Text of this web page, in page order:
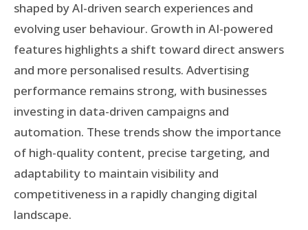
shaped by AI-driven search experiences and
evolving user behaviour. Growth in AI-powered
features highlights a shift toward direct answers
and more personalised results. Advertising
performance remains strong, with businesses
investing in data-driven campaigns and
automation. These trends show the importance
of high-quality content, precise targeting, and
adaptability to maintain visibility and
competitiveness in a rapidly changing digital
landscape.